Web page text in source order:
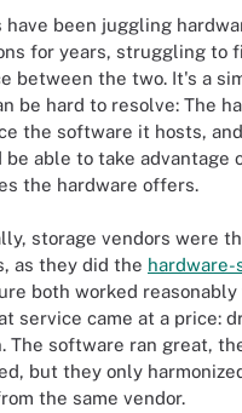
have been juggling
for years, struggling to
between the two. It's a
be hard to resolve: The
the software it hosts,
be able to take advantage
the hardware offers.
storage vendors were
as they did the
both worked
service came at a price:
The software ran great,
but they only
the same vendor.